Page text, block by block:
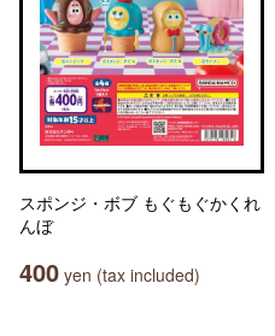
スポンジ・ボブ もぐもぐかくれ
んぼ
400 yen (tax included)